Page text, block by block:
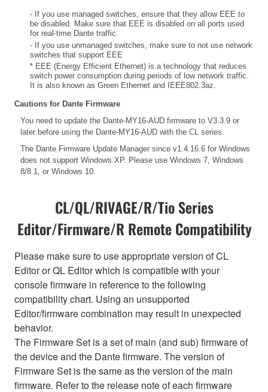
- If you use managed switches, ensure that they allow EEE to
be disabled. Make sure that EEE is disabled on all ports used
for real-time Dante traffic.
- If you use unmanaged switches, make sure to not use network
switches that support EEE
* EEE (Energy Efficient Ethernet) is a technology that reduces
switch power consumption during periods of low network traffic.
It is also known as Green Ethernet and IEEE802.3az.
Cautions for Dante Firmware
You need to update the Dante-MY16-AUD firmware to V3.3.9 or
later before using the Dante-MY16-AUD with the CL series.
The Dante Firmware Update Manager since v1.4.16.6 for Windows
does not support Windows XP. Please use Windows 7, Windows
8/8.1, or Windows 10.
CL/QL/RIVAGE/R/Tio Series
Editor/Firmware/R Remote Compatibility
Please make sure to use appropriate version of CL
Editor or QL Editor which is compatible with your
console firmware in reference to the following
compatibility chart. Using an unsupported
Editor/firmware combination may result in unexpected
behavior.
The Firmware Set is a set of main (and sub) firmware of
the device and the Dante firmware. The version of
Firmware Set is the same as the version of the main
firmware. Refer to the release note of each firmware